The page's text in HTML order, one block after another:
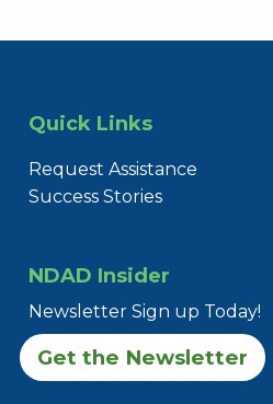
Quick Links
Request Assistance
Success Stories
NDAD Insider
Newsletter Sign up Today!
Get the Newsletter